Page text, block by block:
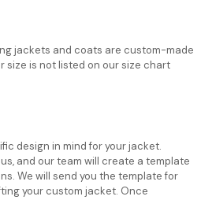
jackets and coats are custom-made
size is not listed on our size chart
design in mind for your jacket.
and our team will create a template
We will send you the template for
your custom jacket. Once